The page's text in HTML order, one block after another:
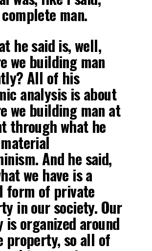
man.
he said is, well,
we building man
All of his
analysis is about
we building man at
through what he
And he said,
we have is a
form of private
in our society. Our
is organized around
property, so all of